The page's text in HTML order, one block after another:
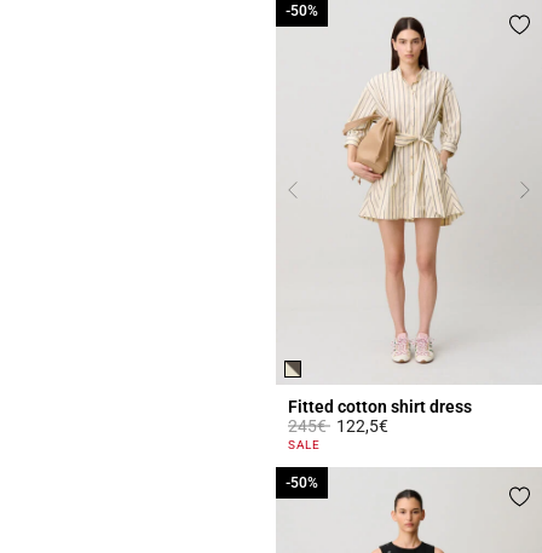
Fitted cotton shirt dress
Price reduced from
245€to
-50%
122,5€
4.3 out of 5 Customer Rating
SALE
-50%
-50%
-50%